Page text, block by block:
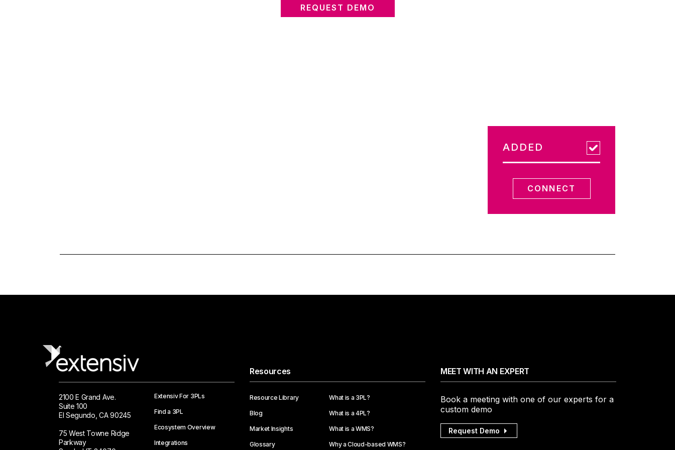
REQUEST DEMO
ADDED
CONNECT
2100 E Grand Ave.
Suite 100
El Segundo, CA 90245
75 West Towne Ridge
Parkway
Extensiv For 3PLs
Find a 3PL
Ecosystem Overview
Integrations
Resources
Resource Library
Blog
Market Insights
Glossary
What is a 3PL?
What is a 4PL?
What is a WMS?
Why a Cloud-based WMS?
MEET WITH AN EXPERT
Book a meeting with one of our experts for a
custom demo
Request Demo